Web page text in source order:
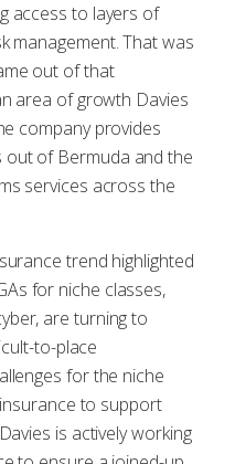
access to layers of
management. That was
out of that
area of growth Davies
company provides
out of Bermuda and the
services across the
trend highlighted
for niche classes,
are turning to
to-place
for the niche
to support
is actively working